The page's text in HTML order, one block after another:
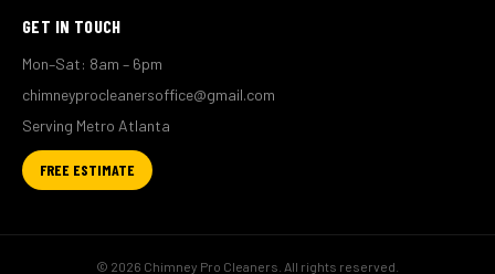
GET IN TOUCH
Mon–Sat: 8am – 6pm
chimneyprocleanersoffice@gmail.com
Serving Metro Atlanta
FREE ESTIMATE
© 2026 Chimney Pro Cleaners. All rights reserved.